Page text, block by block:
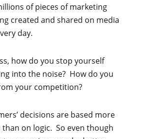
of pieces of marketing
created and shared on media
day.
how do you stop yourself
into the noise? How do you
your competition?
decisions are based more
on logic. So even though